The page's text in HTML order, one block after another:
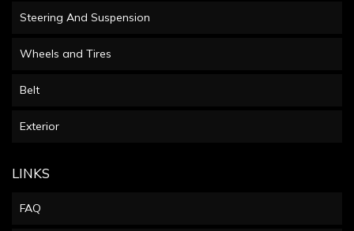
Steering And Suspension
Wheels and Tires
Belt
Exterior
LINKS
FAQ